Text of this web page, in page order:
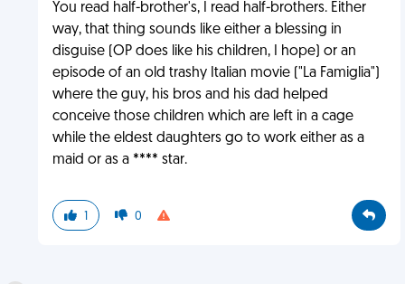
You read half-brother's, I read half-brothers. Either
way, that thing sounds like either a blessing in
disguise (OP does like his children, I hope) or an
episode of an old trashy Italian movie ("La Famiglia")
where the guy, his bros and his dad helped
conceive those children which are left in a cage
while the eldest daughters go to work either as a
maid or as a **** star.
1 0